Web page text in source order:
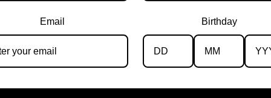
Email Birthday